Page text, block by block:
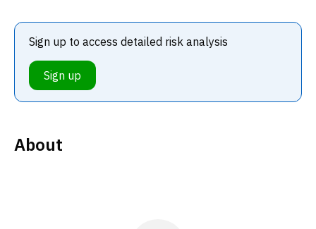
Sign up to access detailed risk analysis
Sign up
About